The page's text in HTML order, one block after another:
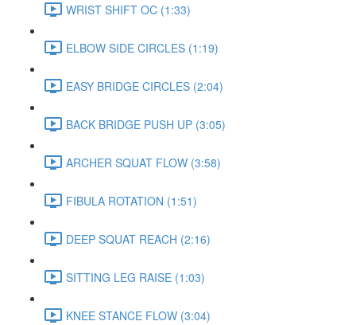
WRIST SHIFT OC (1:33)
ELBOW SIDE CIRCLES (1:19)
EASY BRIDGE CIRCLES (2:04)
BACK BRIDGE PUSH UP (3:05)
ARCHER SQUAT FLOW (3:58)
FIBULA ROTATION (1:51)
DEEP SQUAT REACH (2:16)
SITTING LEG RAISE (1:03)
KNEE STANCE FLOW (3:04)